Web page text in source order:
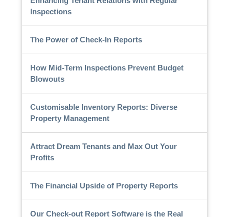
Inspections
The Power of Check-In Reports
How Mid-Term Inspections Prevent Budget
Blowouts
Customisable Inventory Reports: Diverse
Property Management
Attract Dream Tenants and Max Out Your
Profits
The Financial Upside of Property Reports
Our Check-out Report Software is the Real